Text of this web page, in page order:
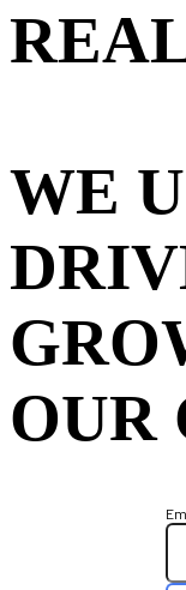
WE
OUR